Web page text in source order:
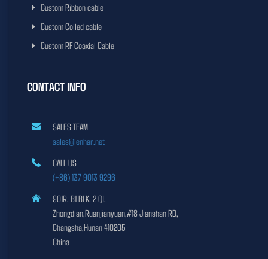
Custom Ribbon cable
Custom Coiled cable
Custom RF Coaxial Cable
CONTACT INFO
SALES TEAM
sales@lenhar.net
CALL US
(+86) 137 9013 9296
901R, B1 BLK, 2 QI,
Zhongdian,Ruanjianyuan,#18 Jianshan RD,
Changsha,Hunan 410205
China